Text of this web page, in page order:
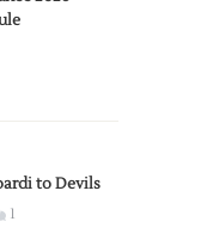
to Devils
1